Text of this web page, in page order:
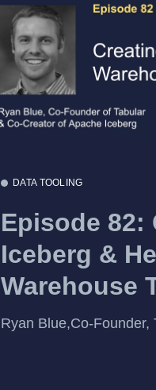
DATA TOOLING
Episode 82:
Iceberg &
Warehouse
Ryan Blue,Co-Founder,